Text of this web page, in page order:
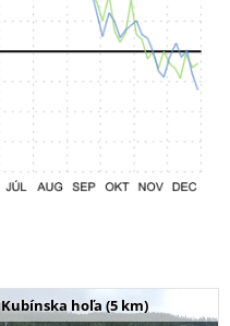
Kubínska hoľa (5 km)